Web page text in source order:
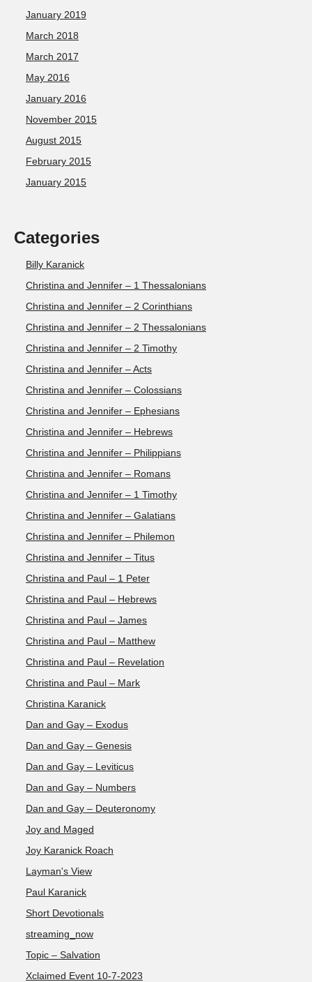
January 2019
March 2018
March 2017
May 2016
January 2016
November 2015
August 2015
February 2015
January 2015
Categories
Billy Karanick
Christina and Jennifer – 1 Thessalonians
Christina and Jennifer – 2 Corinthians
Christina and Jennifer – 2 Thessalonians
Christina and Jennifer – 2 Timothy
Christina and Jennifer – Acts
Christina and Jennifer – Colossians
Christina and Jennifer – Ephesians
Christina and Jennifer – Hebrews
Christina and Jennifer – Philippians
Christina and Jennifer – Romans
Christina and Jennifer – 1 Timothy
Christina and Jennifer – Galatians
Christina and Jennifer – Philemon
Christina and Jennifer – Titus
Christina and Paul – 1 Peter
Christina and Paul – Hebrews
Christina and Paul – James
Christina and Paul – Matthew
Christina and Paul – Revelation
Christina and Paul – Mark
Christina Karanick
Dan and Gay – Exodus
Dan and Gay – Genesis
Dan and Gay – Leviticus
Dan and Gay – Numbers
Dan and Gay – Deuteronomy
Joy and Maged
Joy Karanick Roach
Layman's View
Paul Karanick
Short Devotionals
streaming_now
Topic – Salvation
Xclaimed Event 10-7-2023